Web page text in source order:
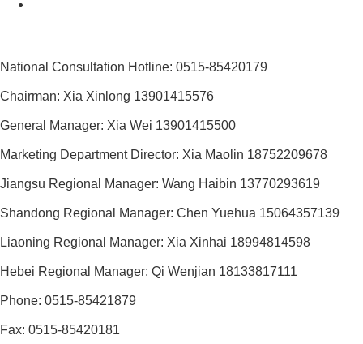
National Consultation Hotline: 0515-85420179
Chairman: Xia Xinlong 13901415576
General Manager: Xia Wei 13901415500
Marketing Department Director: Xia Maolin 18752209678
Jiangsu Regional Manager: Wang Haibin 13770293619
Shandong Regional Manager: Chen Yuehua 15064357139
Liaoning Regional Manager: Xia Xinhai 18994814598
Hebei Regional Manager: Qi Wenjian 18133817111
Phone: 0515-85421879
Fax: 0515-85420181